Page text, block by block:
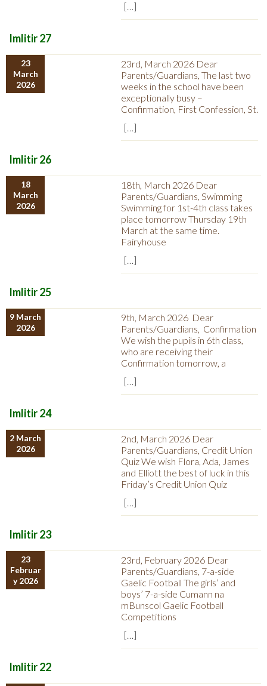
[…]
Imlitir 27
23
March
2026
23rd, March 2026 Dear
Parents/Guardians, The last two
weeks in the school have been
exceptionally busy –
Confirmation, First Confession, St.
[…]
Imlitir 26
18
March
2026
18th, March 2026 Dear
Parents/Guardians, Swimming
Swimming for 1st-4th class takes
place tomorrow Thursday 19th
March at the same time.
Fairyhouse
[…]
Imlitir 25
9 March
2026
9th, March 2026 Dear
Parents/Guardians, Confirmation
We wish the pupils in 6th class,
who are receiving their
Confirmation tomorrow, a
[…]
Imlitir 24
2 March
2026
2nd, March 2026 Dear
Parents/Guardians, Credit Union
Quiz We wish Flora, Ada, James
and Elliott the best of luck in this
Friday’s Credit Union Quiz
[…]
Imlitir 23
23
Februar
y 2026
23rd, February 2026 Dear
Parents/Guardians, 7-a-side
Gaelic Football The girls’ and
boys’ 7-a-side Cumann na
mBunscol Gaelic Football
Competitions
[…]
Imlitir 22